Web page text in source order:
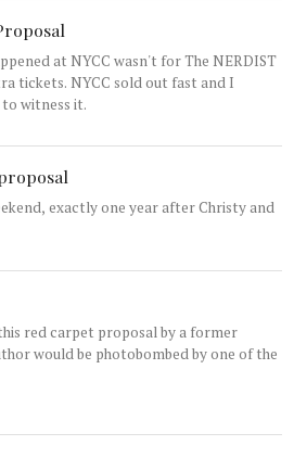
at NYCC wasn't for The NERDIST
witness it.
exactly one year after Christy and
red carpet proposal by a former
would be photobombed by one of the